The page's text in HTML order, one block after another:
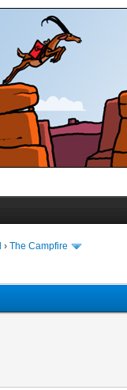
› The Campfire